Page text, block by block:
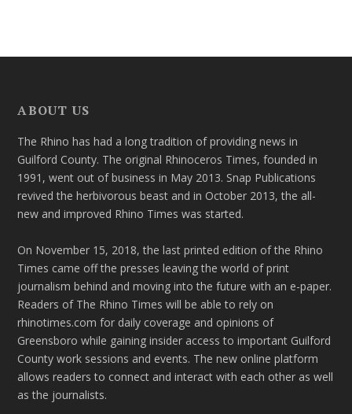
ABOUT US
The Rhino has had a long tradition of providing news in
Guilford County. The original Rhinoceros Times, founded in
1991, went out of business in May 2013. Snap Publications
revived the herbivorous beast and in October 2013, the all-
new and improved Rhino Times was started.
On November 15, 2018, the last printed edition of the Rhino
Times came off the presses leaving the world of print
journalism behind and moving into the future with an e-paper.
Readers of The Rhino Times will be able to rely on
rhinotimes.com for daily coverage and opinions of
Greensboro while gaining insider access to important Guilford
County work sessions and events. The new online platform
allows readers to connect and interact with each other as well
as the journalists.